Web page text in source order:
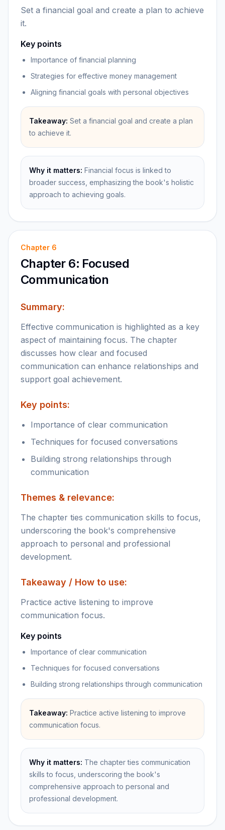
Set a financial goal and create a plan to achieve
it.
Key points
Importance of financial planning
Strategies for effective money management
Aligning financial goals with personal objectives
Takeaway: Set a financial goal and create a plan
to achieve it.
Why it matters: Financial focus is linked to
broader success, emphasizing the book's holistic
approach to achieving goals.
Chapter 6
Chapter 6: Focused
Communication
Summary:
Effective communication is highlighted as a key
aspect of maintaining focus. The chapter
discusses how clear and focused
communication can enhance relationships and
support goal achievement.
Key points:
Importance of clear communication
Techniques for focused conversations
Building strong relationships through
communication
Themes & relevance:
The chapter ties communication skills to focus,
underscoring the book's comprehensive
approach to personal and professional
development.
Takeaway / How to use:
Practice active listening to improve
communication focus.
Key points
Importance of clear communication
Techniques for focused conversations
Building strong relationships through communication
Takeaway: Practice active listening to improve
communication focus.
Why it matters: The chapter ties communication
skills to focus, underscoring the book's
comprehensive approach to personal and
professional development.